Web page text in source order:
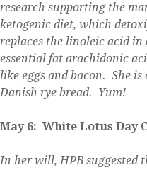
research supporting the
ketogenic diet, which
replaces the linoleic acid
essential fat arachidonic
like eggs and bacon. She
Danish rye bread. Yum!
May 6: White Lotus Day
In her will, HPB suggested